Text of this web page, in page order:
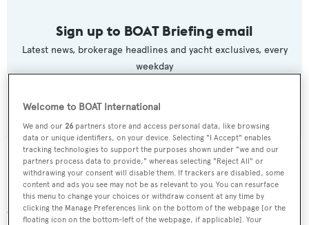
Sign up to BOAT Briefing email
Latest news, brokerage headlines and yacht exclusives, every
weekday
More stories
Welcome to BOAT International
We and our26 partners store and access personal data, like browsing
data or unique identifiers, on your device. Selecting "I Accept" enables
tracking technologies to support the purposes shown under "we and our
partners process data to provide," whereas selecting "Reject All" or
withdrawing your consent will disable them. If trackers are disabled, some
content and ads you see may not be as relevant to you. You can resurface
this menu to change your choices or withdraw consent at any time by
clicking the Manage Preferences link on the bottom of the webpage [or the
floating icon on the bottom-left of the webpage, if applicable]. Your